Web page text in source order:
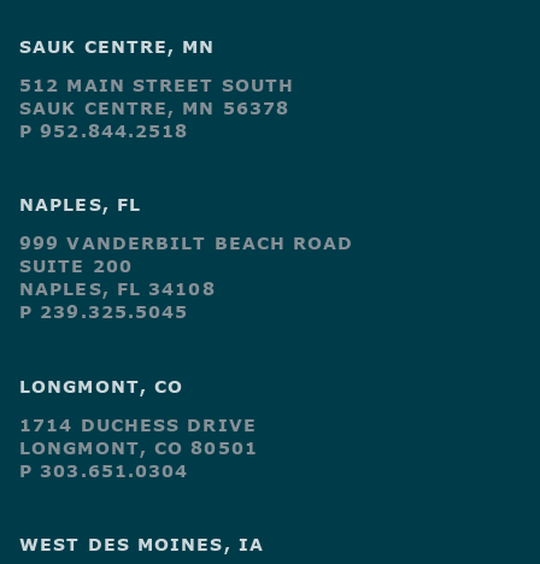
SAUK CENTRE, MN
512 MAIN STREET SOUTH
SAUK CENTRE, MN 56378
P 952.844.2518
NAPLES, FL
999 VANDERBILT BEACH ROAD
SUITE 200
NAPLES, FL 34108
P 239.325.5045
LONGMONT, CO
1714 DUCHESS DRIVE
LONGMONT, CO 80501
P 303.651.0304
WEST DES MOINES, IA